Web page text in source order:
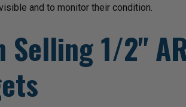
and to monitor their condition.
Selling 1/2"